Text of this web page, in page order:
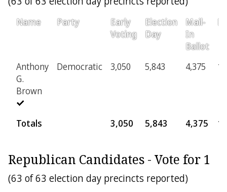
Name Party
Early
Voting
Election
Day
Mail-
In
Ballot
Anthony
G.
Brown
Democratic 3,050 5,843 4,375
Totals 3,050 5,843 4,375
Republican Candidates - Vote for 1
(63 of 63 election day precincts reported)